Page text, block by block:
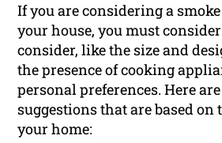
If you are considering a
your house, you must
consider, like the size and
the presence of cooking
personal preferences. Here
suggestions that are based on
your home: